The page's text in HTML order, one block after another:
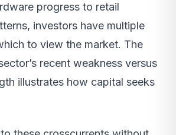
progress to retail
investors have multiple
to view the market. The
recent weakness versus
illustrates how capital seeks